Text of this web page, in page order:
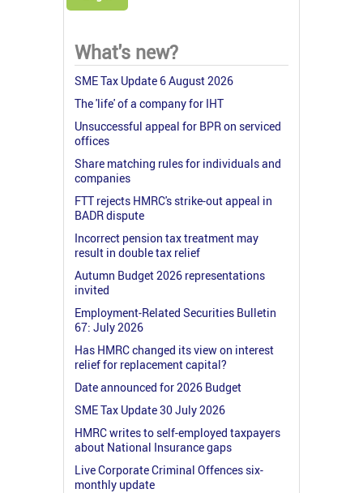
What's new?
SME Tax Update 6 August 2026
The 'life' of a company for IHT
Unsuccessful appeal for BPR on serviced
offices
Share matching rules for individuals and
companies
FTT rejects HMRC's strike-out appeal in
BADR dispute
Incorrect pension tax treatment may
result in double tax relief
Autumn Budget 2026 representations
invited
Employment-Related Securities Bulletin
67: July 2026
Has HMRC changed its view on interest
relief for replacement capital?
Date announced for 2026 Budget
SME Tax Update 30 July 2026
HMRC writes to self-employed taxpayers
about National Insurance gaps
Live Corporate Criminal Offences six-
monthly update